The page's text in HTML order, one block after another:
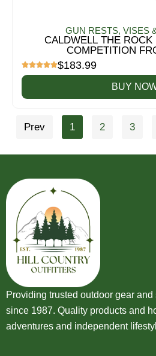
GUN RESTS, VISES
CALDWELL THE ROCK
COMPETITION
$183.99
BUY
Prev 1 2 3
Providing trusted outdoor gear
since 1987. Quality products and
adventures and independent